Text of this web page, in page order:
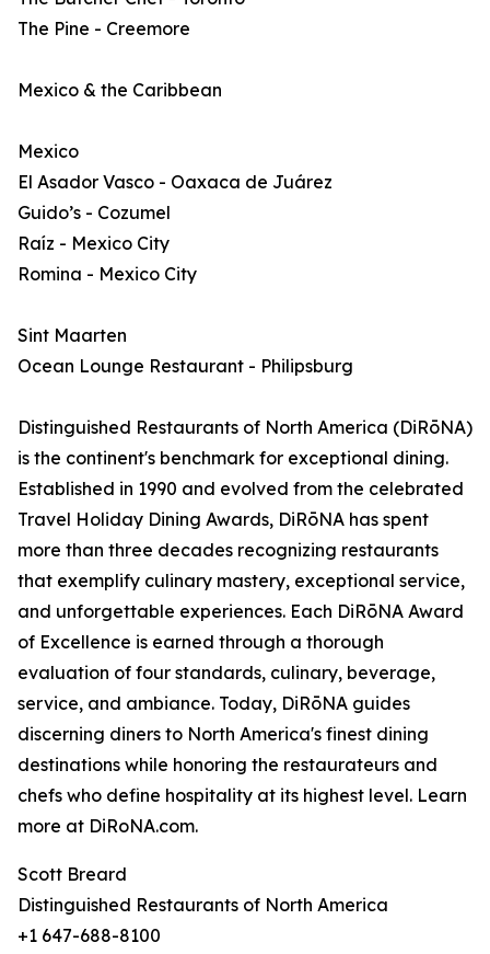
The Pine - Creemore
Mexico & the Caribbean
Mexico
El Asador Vasco - Oaxaca de Juárez
Guido’s - Cozumel
Raíz - Mexico City
Romina - Mexico City
Sint Maarten
Ocean Lounge Restaurant - Philipsburg
Distinguished Restaurants of North America (DiRōNA)
is the continent's benchmark for exceptional dining.
Established in 1990 and evolved from the celebrated
Travel Holiday Dining Awards, DiRōNA has spent
more than three decades recognizing restaurants
that exemplify culinary mastery, exceptional service,
and unforgettable experiences. Each DiRōNA Award
of Excellence is earned through a thorough
evaluation of four standards, culinary, beverage,
service, and ambiance. Today, DiRōNA guides
discerning diners to North America's finest dining
destinations while honoring the restaurateurs and
chefs who define hospitality at its highest level. Learn
more at DiRoNA.com.
Scott Breard
Distinguished Restaurants of North America
+1 647-688-8100